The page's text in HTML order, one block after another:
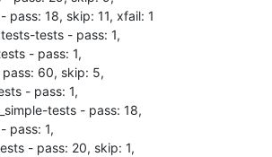
pass: 18, skip: 11, xfail: 1
tests - pass: 1,
- pass: 1,
60, skip: 5,
- pass: 1,
tests - pass: 18,
pass: 1,
- pass: 20, skip: 1,